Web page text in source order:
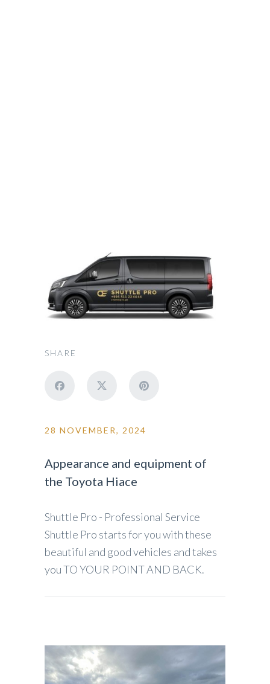
SHARE
28 NOVEMBER, 2024
Appearance and equipment of
the Toyota Hiace
Shuttle Pro - Professional Service
Shuttle Pro starts for you with these
beautiful and good vehicles and takes
you TO YOUR POINT AND BACK.